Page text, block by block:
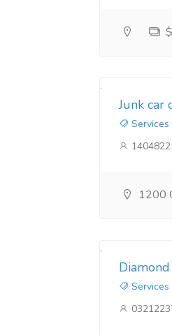
Junk car
Services
1200
Services